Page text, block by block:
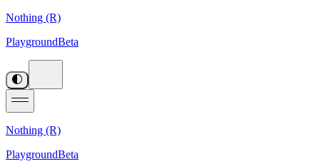
Nothing (R)
PlaygroundBeta
Nothing (R)
PlaygroundBeta